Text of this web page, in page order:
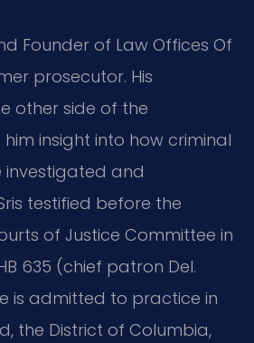
Founder of Law Offices Of
prosecutor. His
other side of the
insight into how criminal
and
testified before the
of Justice Committee in
635 (chief patron Del.
is admitted to practice in
the District of Columbia,